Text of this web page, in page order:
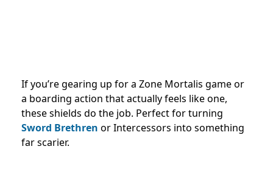
If you’re gearing up for a Zone Mortalis game or
a boarding action that actually feels like one,
these shields do the job. Perfect for turning
Sword Brethren or Intercessors into something
far scarier.